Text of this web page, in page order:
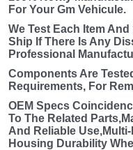
For Your Gm Vehicule.
We Test Each Item
Ship If There Is Any
Professional
Components Are
Requirements, For
OEM Specs
To The Related
And Reliable
Housing Durability